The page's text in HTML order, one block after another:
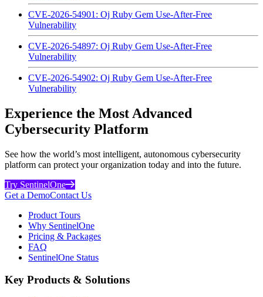
CVE-2026-54901: Oj Ruby Gem Use-After-Free
Vulnerability
CVE-2026-54897: Oj Ruby Gem Use-After-Free
Vulnerability
CVE-2026-54902: Oj Ruby Gem Use-After-Free
Vulnerability
Experience the Most Advanced
Cybersecurity Platform
See how the world’s most intelligent, autonomous cybersecurity
platform can protect your organization today and into the future.
Try SentinelOne
Get a DemoContact Us
Product Tours
Why SentinelOne
Pricing & Packages
FAQ
SentinelOne Status
Key Products & Solutions